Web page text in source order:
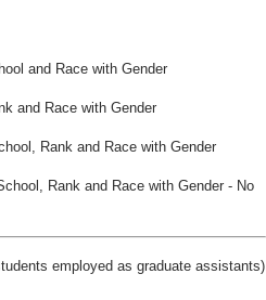
and Race with Gender
and Race with Gender
Rank and Race with Gender
Rank and Race with Gender - No
employed as graduate assistants)